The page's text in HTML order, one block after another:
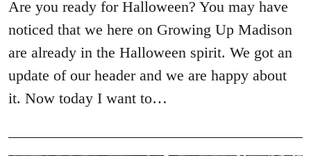
Are you ready for Halloween? You may have
noticed that we here on Growing Up Madison
are already in the Halloween spirit. We got an
update of our header and we are happy about
it. Now today I want to…